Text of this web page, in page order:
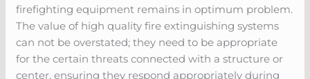
firefighting equipment remains in optimum problem.
The value of high quality fire extinguishing systems
can not be overstated; they need to be appropriate
for the certain threats connected with a structure or
center, ensuring they respond appropriately during